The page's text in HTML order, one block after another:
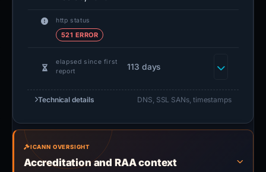
http status
521 ERROR
elapsed since first
report
113 days
Technical details DNS, SSL SANs, timestamps
ICANN OVERSIGHT
Accreditation and RAA context